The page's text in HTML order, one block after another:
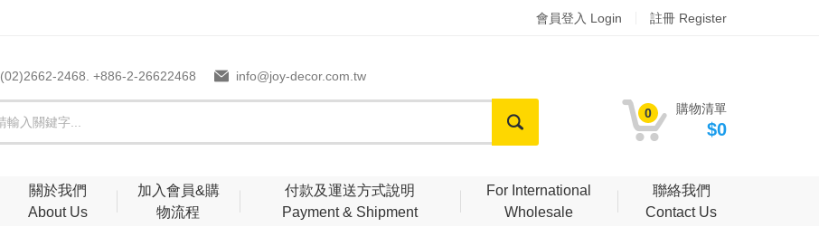
會員登入 Login 註冊 Register
(02)2662-2468. +886-2-26622468 info@joy-decor.com.tw
0 購物清單
$0
關於我們
About Us
加入會員&購
物流程
付款及運送方式說明
Payment & Shipment
For International
Wholesale
聯絡我們
Contact Us